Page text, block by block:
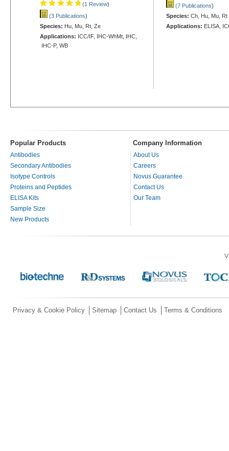
(1 Review)
(3 Publications)
Species: Hu, Mu, Rt, Ze
Applications: ICC/IF, IHC-WhMt, IHC,
IHC-P, WB
(7 Publications)
Species: Ch, Hu, Mu, Rt
Applications: ELISA,
Popular Products Company Information
Antibodies
Secondary Antibodies
Isotype Controls
Proteins and Peptides
ELISA Kits
Sample Size
New Products
About Us
Careers
Novus Guarantee
Contact Us
Our Team
Privacy & Cookie Policy Sitemap Contact Us Terms & Conditions